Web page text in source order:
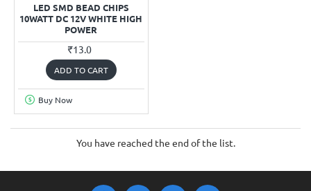
LED SMD BEAD CHIPS
10WATT DC 12V WHITE HIGH
POWER
₹13.0
ADD TO CART
Buy Now
You have reached the end of the list.